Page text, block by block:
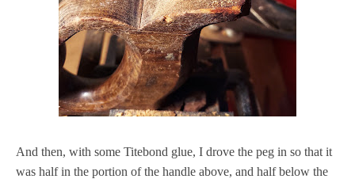
And then, with some Titebond glue, I drove the peg in so that it
was half in the portion of the handle above, and half below the